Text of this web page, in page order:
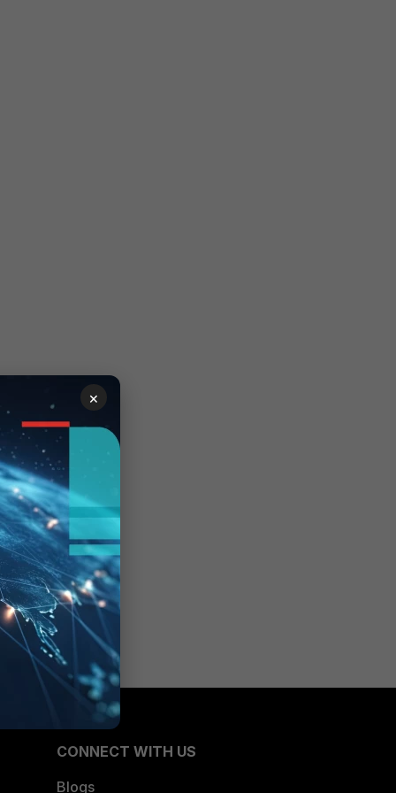
CONNECT WITH US
Blogs
×